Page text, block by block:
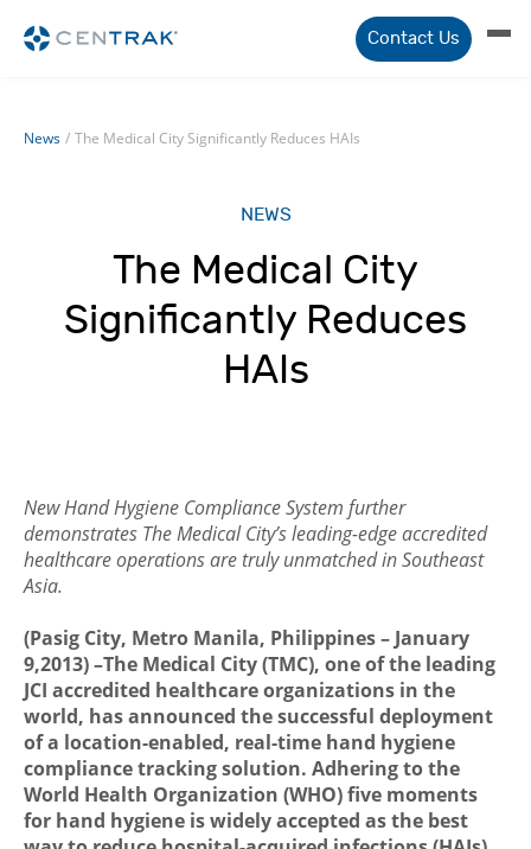
Contact Us
News / The Medical City Significantly Reduces HAIs
NEWS
The Medical City
Significantly Reduces
HAIs
New Hand Hygiene Compliance System further
demonstrates The Medical City’s leading-edge accredited
healthcare operations are truly unmatched in Southeast
Asia.
(Pasig City, Metro Manila, Philippines – January
9,2013) –The Medical City (TMC), one of the leading
JCI accredited healthcare organizations in the
world, has announced the successful deployment
of a location-enabled, real-time hand hygiene
compliance tracking solution. Adhering to the
World Health Organization (WHO) five moments
for hand hygiene is widely accepted as the best